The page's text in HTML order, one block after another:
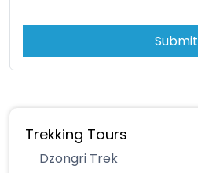
Submit
Trekking Tours
Dzongri Trek